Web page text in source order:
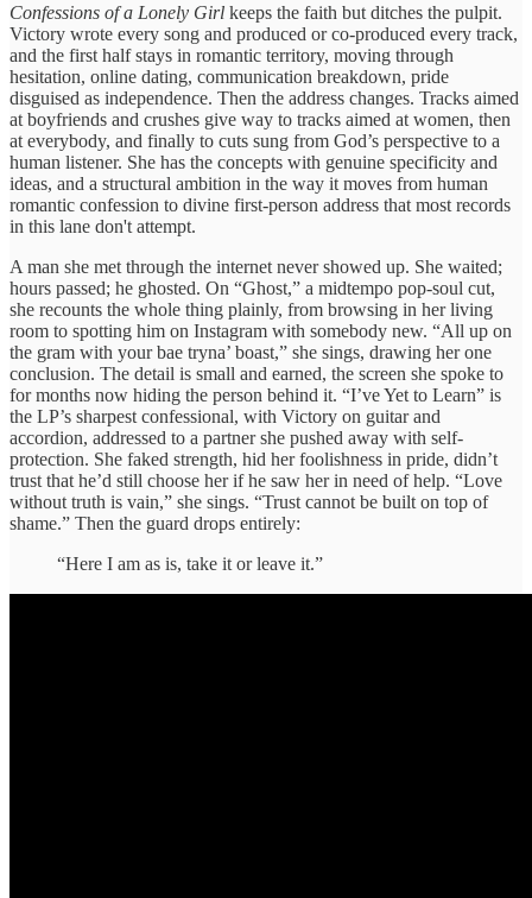
Confessions of a Lonely Girl keeps the faith but ditches the pulpit.
Victory wrote every song and produced or co-produced every track,
and the first half stays in romantic territory, moving through
hesitation, online dating, communication breakdown, pride
disguised as independence. Then the address changes. Tracks aimed
at boyfriends and crushes give way to tracks aimed at women, then
at everybody, and finally to cuts sung from God’s perspective to a
human listener. She has the concepts with genuine specificity and
ideas, and a structural ambition in the way it moves from human
romantic confession to divine first-person address that most records
in this lane don't attempt.
A man she met through the internet never showed up. She waited;
hours passed; he ghosted. On “Ghost,” a midtempo pop-soul cut,
she recounts the whole thing plainly, from browsing in her living
room to spotting him on Instagram with somebody new. “All up on
the gram with your bae tryna’ boast,” she sings, drawing her one
conclusion. The detail is small and earned, the screen she spoke to
for months now hiding the person behind it. “I’ve Yet to Learn” is
the LP’s sharpest confessional, with Victory on guitar and
accordion, addressed to a partner she pushed away with self-
protection. She faked strength, hid her foolishness in pride, didn’t
trust that he’d still choose her if he saw her in need of help. “Love
without truth is vain,” she sings. “Trust cannot be built on top of
shame.” Then the guard drops entirely:
“Here I am as is, take it or leave it.”